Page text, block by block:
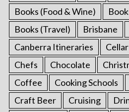
Books (Food & Wine)
Books (Travel)
Brisbane
Canberra Itineraries
Chefs
Chocolate
Coffee
Cooking Schools
Craft Beer
Cruising